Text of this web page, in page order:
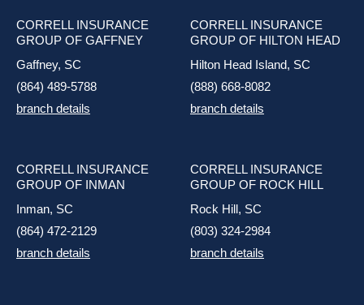
CORRELL INSURANCE
GROUP OF GAFFNEY
Gaffney, SC
(864) 489-5788
branch details
CORRELL INSURANCE
GROUP OF HILTON HEAD
Hilton Head Island, SC
(888) 668-8082
branch details
CORRELL INSURANCE
GROUP OF INMAN
Inman, SC
(864) 472-2129
branch details
CORRELL INSURANCE
GROUP OF ROCK HILL
Rock Hill, SC
(803) 324-2984
branch details